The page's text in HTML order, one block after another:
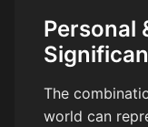
Personal
The
world can